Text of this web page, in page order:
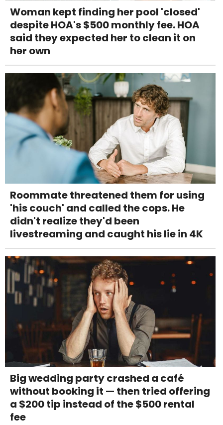
Woman kept finding her pool 'closed'
despite HOA's $500 monthly fee. HOA
said they expected her to clean it on
her own
Roommate threatened them for using
'his couch' and called the cops. He
didn't realize they'd been
livestreaming and caught his lie in 4K
Big wedding party crashed a café
without booking it — then tried offering
a $200 tip instead of the $500 rental
fee